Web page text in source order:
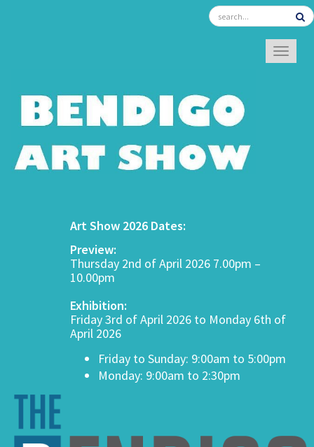
Art Show 2026 Dates:
Preview:
Thursday 2nd of April 2026 7.00pm –
10.00pm
Exhibition:
Friday 3rd of April 2026 to Monday 6th of
April 2026
Friday to Sunday: 9:00am to 5:00pm
Monday: 9:00am to 2:30pm